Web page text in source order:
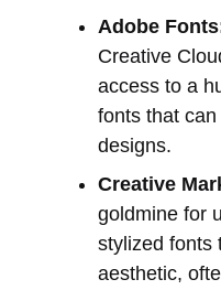
Adobe
Creative
access to a
fonts that
designs.
Creative
goldmine for
stylized fonts
aesthetic,